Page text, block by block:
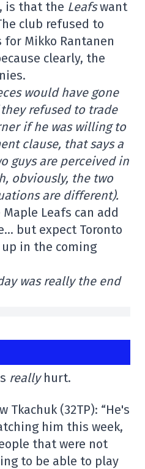
is that the Leafswant
club refused to
Mikko Rantanen
clearly, the
would have gone
refused to trade
if he was willing to
clause, that says a
guys are perceived in
obviously, the two
are different).
Leafs can add
but expect Toronto
in the coming
was really the end
reallyhurt.
Tkachuk (32TP): “He's
him this week,
that were not
to be able to play